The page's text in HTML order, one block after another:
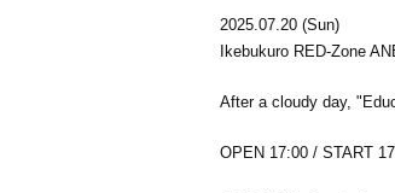
2025.07.20 (Sun)
Ikebukuro RED-Zone
After a cloudy day,
OPEN 17:00 / START